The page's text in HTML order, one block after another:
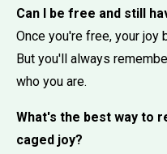
Can I be free and still
Once you're free, your joy
But you'll always
who you are.
What's the best way to
caged joy?